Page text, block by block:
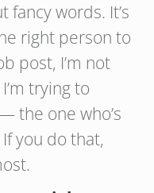
fancy words. It’s
right person to
post, I’m not
trying to
the one who’s
you do that,